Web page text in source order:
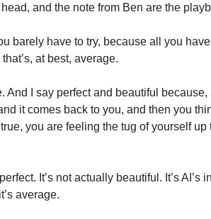
and the note from Ben are the
barely have to try, because all you
at best, average.
And I say perfect and beautiful
it comes back to you, and then you
you are feeling the tug of yourself
It’s not actually beautiful. It’s AI’s
average.